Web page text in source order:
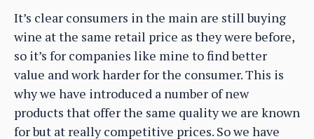
It’s clear consumers in the main are still buying
wine at the same retail price as they were before,
so it’s for companies like mine to find better
value and work harder for the consumer. This is
why we have introduced a number of new
products that offer the same quality we are known
for but at really competitive prices. So we have